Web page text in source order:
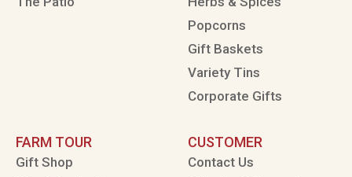
Popcorns
Gift Baskets
Variety Tins
Corporate Gifts
FARM TOUR
Gift Shop
CUSTOMER
Contact Us